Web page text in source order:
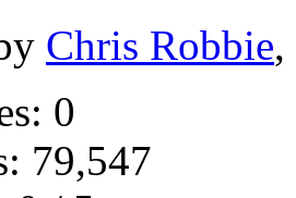
Chris Robbie
0
79,547